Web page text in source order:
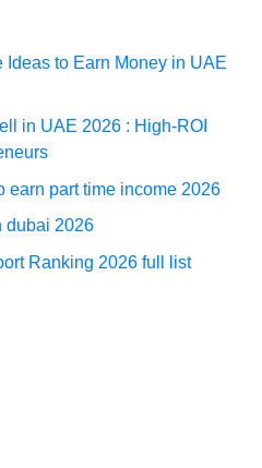
Ideas to Earn Money in UAE
in UAE 2026 : High-ROI
earn part time income 2026
dubai 2026
Ranking 2026 full list